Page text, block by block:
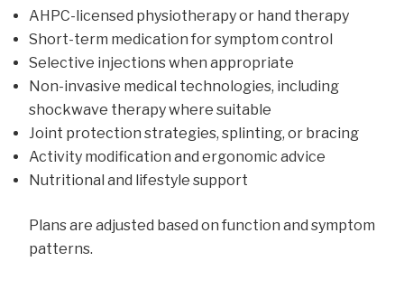
AHPC-licensed physiotherapy or hand therapy
Short-term medication for symptom control
Selective injections when appropriate
Non-invasive medical technologies, including
shockwave therapy where suitable
Joint protection strategies, splinting, or bracing
Activity modification and ergonomic advice
Nutritional and lifestyle support
Plans are adjusted based on function and symptom
patterns.